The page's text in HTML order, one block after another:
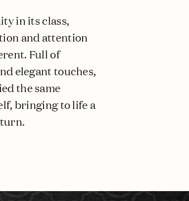
in its class,
and attention
Full of
elegant touches,
the same
bringing to life a